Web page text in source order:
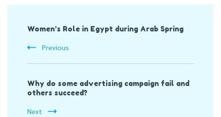
Navigation
Women’s Role in Egypt during Arab Spring
Previous
Why do some advertising campaign fail and
others succeed?
Next